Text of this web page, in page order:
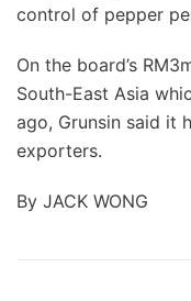
control of pepper
On the board’s
South-East Asia
ago, Grunsin said it
exporters.
By JACK WONG